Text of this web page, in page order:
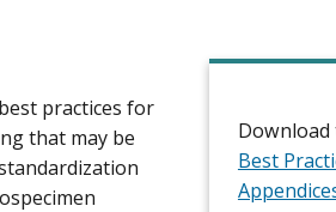
Download
Best
practices for
that may be